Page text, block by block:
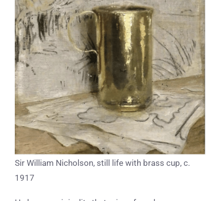
Sir William Nicholson, still life with brass cup, c.
1917